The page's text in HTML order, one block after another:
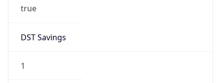
true
DST Savings
1